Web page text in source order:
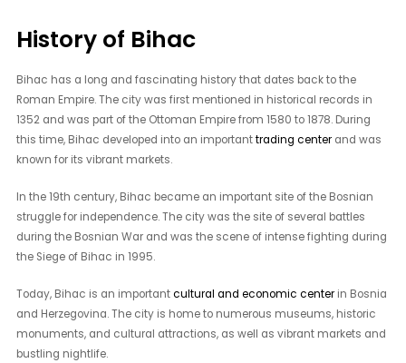
History of Bihac
Bihac has a long and fascinating history that dates back to the
Roman Empire. The city was first mentioned in historical records in
1352 and was part of the Ottoman Empire from 1580 to 1878. During
this time, Bihac developed into an importanttrading center and was
known for its vibrant markets.
In the 19th century, Bihac became an important site of the Bosnian
struggle for independence. The city was the site of several battles
during the Bosnian War and was the scene of intense fighting during
the Siege of Bihac in 1995.
Today, Bihac is an importantcultural and economic center in Bosnia
and Herzegovina. The city is home to numerous museums, historic
monuments, and cultural attractions, as well as vibrant markets and
bustling nightlife.